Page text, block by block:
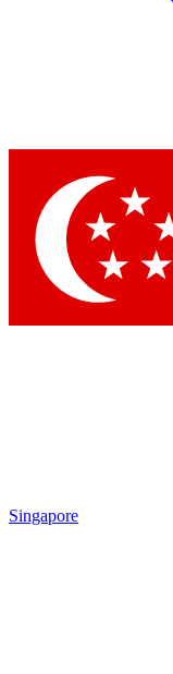
Singapore